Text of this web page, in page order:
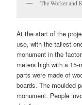
The Worker and
At the start of the
use, with the tallest
monument in the
meters high with a
parts were made of
boards. The moulded
monument. People